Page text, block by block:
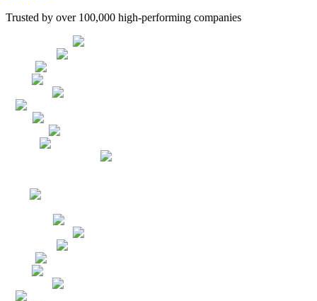
Trusted by over 100,000 high-performing companies